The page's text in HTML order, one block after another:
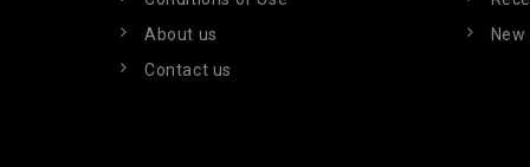
About us
Contact us